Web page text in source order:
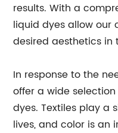
results. With a
liquid dyes allow our
desired aesthetics
In response to the
offer a wide
dyes. Textiles play a
lives, and color is an